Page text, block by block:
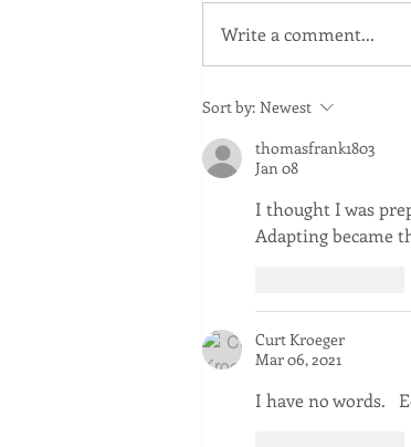
Write a comment...
Sort by: Newest
thomasfrank1803
Jan 08
I thought I was
Adapting became
Curt Kroeger
Mar 06, 2021
I have no words.